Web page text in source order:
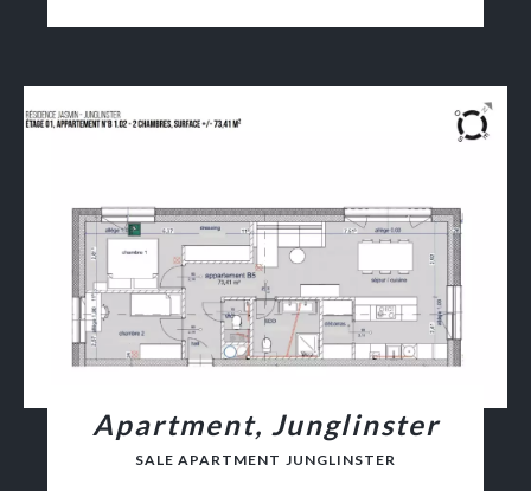
Apartment, Junglinster
SALE APARTMENT JUNGLINSTER